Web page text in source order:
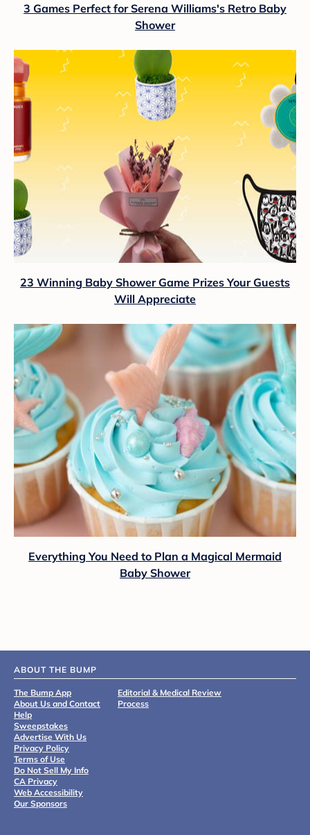
3 Games Perfect for Serena Williams's Retro Baby
Shower
23 Winning Baby Shower Game Prizes Your Guests
Will Appreciate
Everything You Need to Plan a Magical Mermaid
Baby Shower
ABOUT THE BUMP
The Bump App
About Us and Contact
Help
Sweepstakes
Advertise With Us
Privacy Policy
Terms of Use
Do Not Sell My Info
CA Privacy
Web Accessibility
Our Sponsors
Editorial & Medical Review
Process